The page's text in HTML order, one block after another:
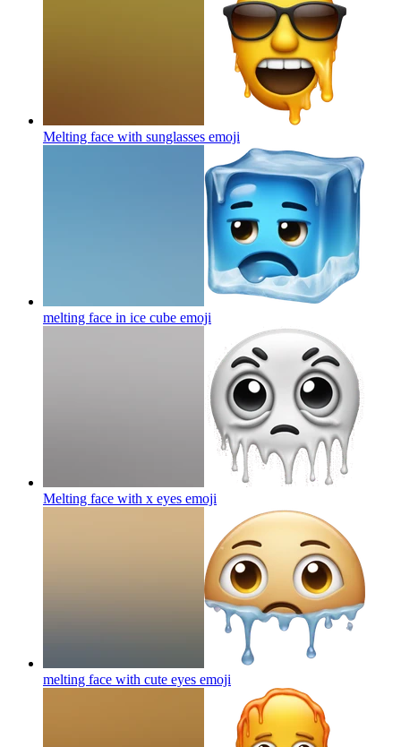
Melting face with sunglasses emoji
melting face in ice cube emoji
Melting face with x eyes emoji
melting face with cute eyes emoji